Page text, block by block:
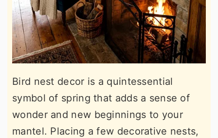
Bird nest decor is a quintessential
symbol of spring that adds a sense of
wonder and new beginnings to your
mantel. Placing a few decorative nests,